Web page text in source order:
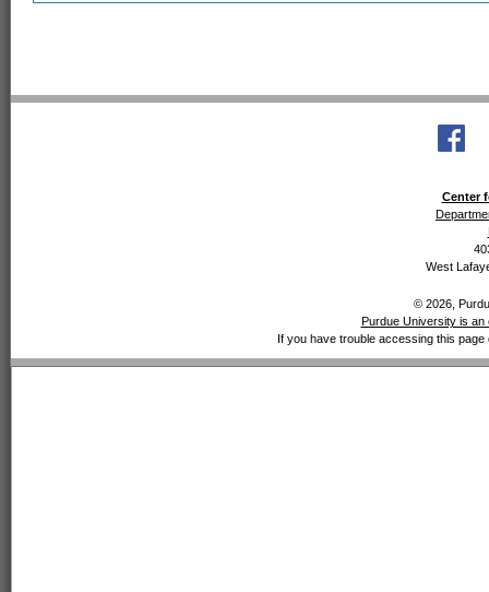
Center
West
© 2026,
Purdue University is an
If you have trouble accessing this